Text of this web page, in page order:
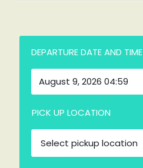
DEPARTURE DATE AND TIME
PICK UP LOCATION
Select pickup location